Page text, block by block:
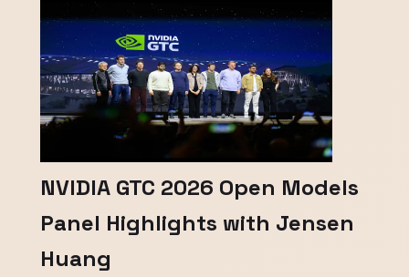
NVIDIA GTC 2026 Open Models
Panel Highlights with Jensen
Huang